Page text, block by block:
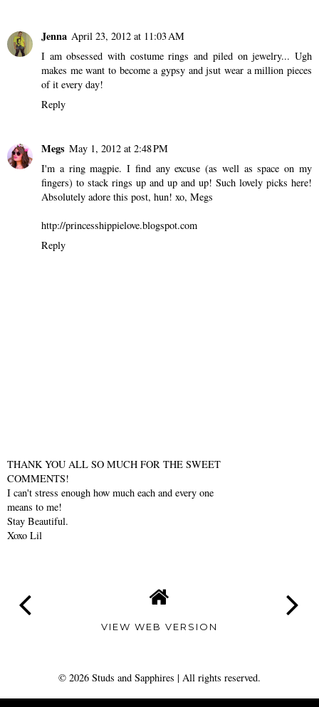
Jenna April 23, 2012 at 11:03 AM
I am obsessed with costume rings and piled on jewelry... Ugh
makes me want to become a gypsy and jsut wear a million pieces
of it every day!
Reply
Megs May 1, 2012 at 2:48 PM
I'm a ring magpie. I find any excuse (as well as space on my
fingers) to stack rings up and up and up! Such lovely picks here!
Absolutely adore this post, hun! xo, Megs
http://princesshippielove.blogspot.com
Reply
THANK YOU ALL SO MUCH FOR THE SWEET
COMMENTS!
I can't stress enough how much each and every one
means to me!
Stay Beautiful.
Xoxo Lil
VIEW WEB VERSION
© 2026 Studs and Sapphires | All rights reserved.